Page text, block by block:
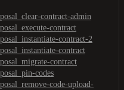
contract-admin
contract
contract-2
contract
contract
codes
code-upload-